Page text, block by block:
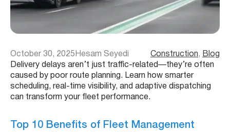
October 30, 2025 Hesam Seyedi Construction, Blog
Delivery delays aren’t just traffic-related—they’re often
caused by poor route planning. Learn how smarter
scheduling, real-time visibility, and adaptive dispatching
can transform your fleet performance.
Top 10 Benefits of Fleet Management